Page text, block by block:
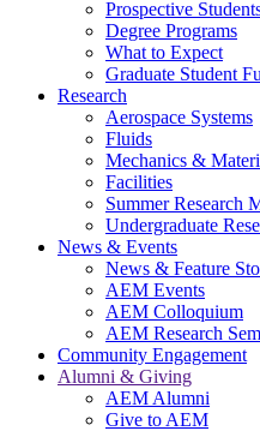
Prospective
Degree Programs
What to Expect
Graduate Student
Research
Aerospace Systems
Fluids
Mechanics &
Facilities
Summer Research
Undergraduate
News & Events
News & Feature
AEM Events
AEM Colloquium
AEM Research
Community Engagement
Alumni & Giving
AEM Alumni
Give to AEM